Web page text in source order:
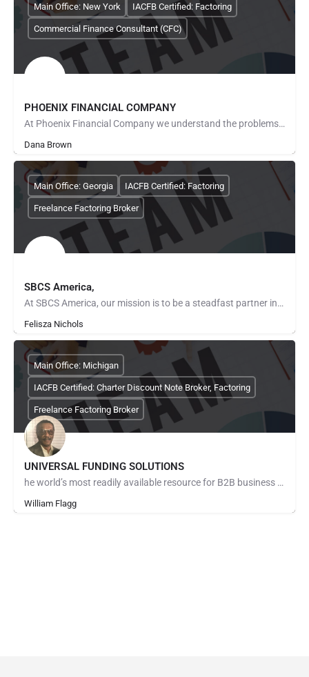
PHOENIX FINANCIAL COMPANY
At Phoenix Financial Company we understand the problems experienced by America's small business entrepreneurs…
Dana Brown
Main Office: New York IACFB Certified: Factoring
Commercial Finance Consultant (CFC)
SBCS America,
At SBCS America, our mission is to be a steadfast partner in the journey of business success. We are…
Felisza Nichols
Main Office: Georgia IACFB Certified: Factoring
Freelance Factoring Broker
UNIVERSAL FUNDING SOLUTIONS
he world’s most readily available resource for B2B business owners in need of a ready solution to solve…
William Flagg
Main Office: Michigan
IACFB Certified: Charter Discount Note Broker, Factoring
Freelance Factoring Broker